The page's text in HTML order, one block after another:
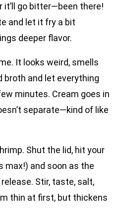
it’ll go bitter—been there!
and let it fry a bit
deeper flavor.
It looks weird, smells
broth and let everything
minutes. Cream goes in
separate—kind of like
Shut the lid, hit your
max!) and soon as the
Stir, taste, salt,
thin at first, but thickens